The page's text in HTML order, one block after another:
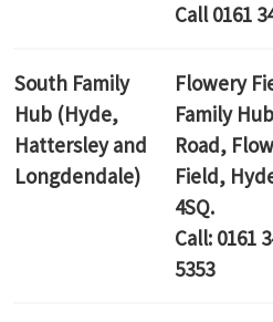
Call 0161
South Family
Hub (Hyde,
Hattersley and
Longdendale)
Flowery
Family
Road,
Field,
4SQ.
Call: 0161
5353